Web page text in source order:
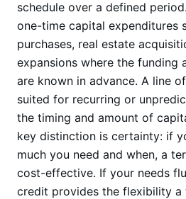
schedule over a defined
one-time capital expenditures
purchases, real estate
expansions where the funding
are known in advance. A line
suited for recurring or
the timing and amount of
key distinction is certainty: if
much you need and when, a
cost-effective. If your needs
credit provides the flexibility a